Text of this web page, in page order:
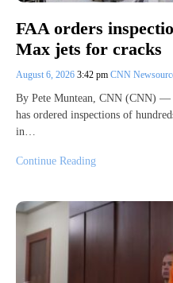
FAA orders
Max jets for cracks
August 6, 2026 3:42 pm CNN
By Pete Muntean, CNN (CNN) —
has ordered inspections of
in…
Continue Reading